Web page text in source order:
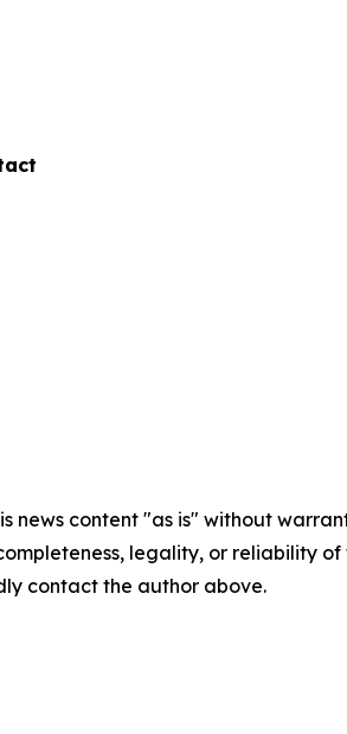
news content "as is" without
legality, or reliability
contact the author above.